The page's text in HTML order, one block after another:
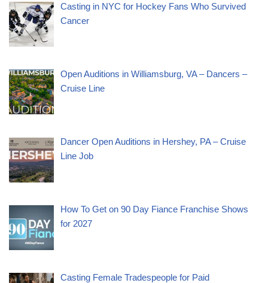
Casting in NYC for Hockey Fans Who Survived
Cancer
Open Auditions in Williamsburg, VA – Dancers –
Cruise Line
Dancer Open Auditions in Hershey, PA – Cruise
Line Job
How To Get on 90 Day Fiance Franchise Shows
for 2027
Casting Female Tradespeople for Paid